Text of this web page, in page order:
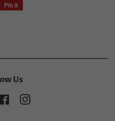
Pin it
Us
FacebookInstagram